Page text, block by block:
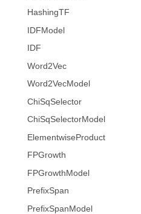
HashingTF
IDFModel
IDF
Word2Vec
Word2VecModel
ChiSqSelector
ChiSqSelectorModel
ElementwiseProduct
FPGrowth
FPGrowthModel
PrefixSpan
PrefixSpanModel